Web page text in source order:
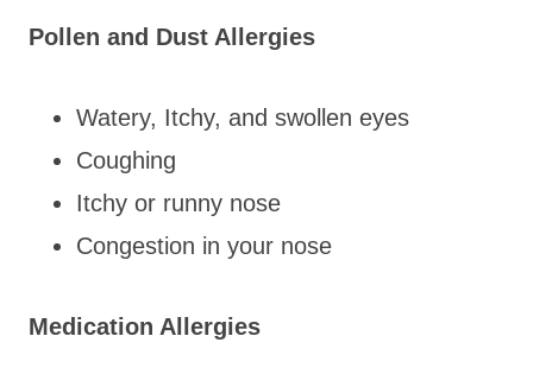
Pollen and Dust Allergies
Watery, Itchy, and swollen eyes
Coughing
Itchy or runny nose
Congestion in your nose
Medication Allergies